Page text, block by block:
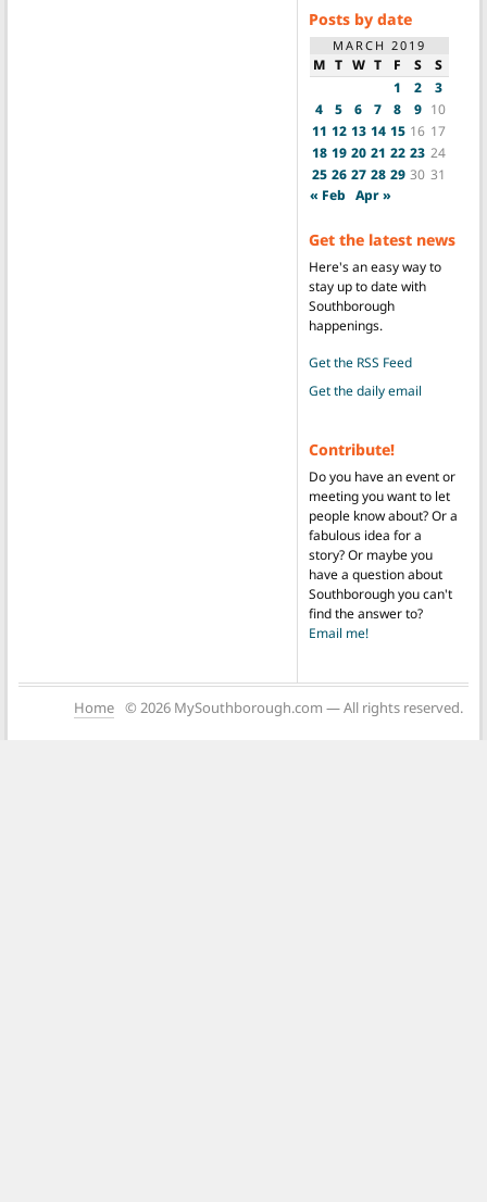
Posts by date
MARCH 2019
M T W T F S
S
1
2
3
4
5 6 7 8 9 10
11 12 13 14 15 16 17
18 19 20 21 22 23 24
25 26 27 28 29 30 31
« Feb Apr »
Get the latest news
Here's an easy way to
stay up to date with
Southborough
happenings.
Get the RSS Feed
Get the daily email
Contribute!
Do you have an event or
meeting you want to let
people know about? Or a
fabulous idea for a
story? Or maybe you
have a question about
Southborough you can't
find the answer to?
Email me!
Home © 2026 MySouthborough.com — All rights reserved.